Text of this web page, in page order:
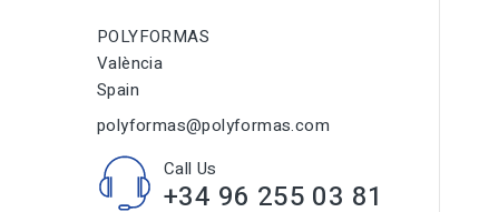
POLYFORMAS
València
Spain
polyformas@polyformas.com
Call Us
+34 96 255 03 81